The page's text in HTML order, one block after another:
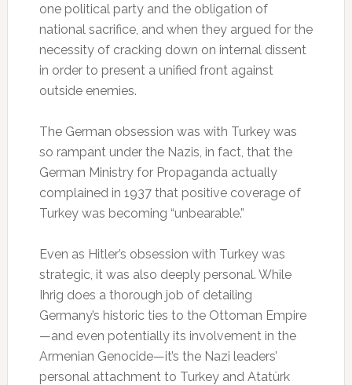
one political party and the obligation of
national sacrifice, and when they argued for the
necessity of cracking down on internal dissent
in order to present a unified front against
outside enemies.
The German obsession was with Turkey was
so rampant under the Nazis, in fact, that the
German Ministry for Propaganda actually
complained in 1937 that positive coverage of
Turkey was becoming “unbearable.”
Even as Hitler’s obsession with Turkey was
strategic, it was also deeply personal. While
Ihrig does a thorough job of detailing
Germany’s historic ties to the Ottoman Empire
—and even potentially its involvement in the
Armenian Genocide—it’s the Nazi leaders’
personal attachment to Turkey and Atatürk